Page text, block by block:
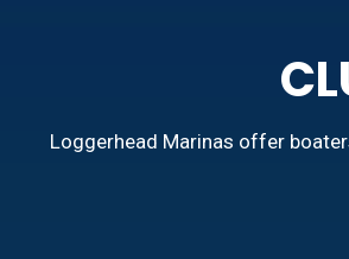
Loggerhead Marinas offer